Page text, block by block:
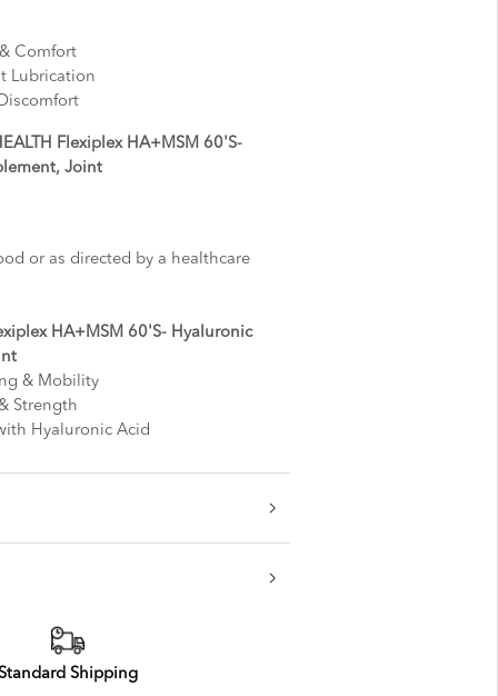
Comfort
Lubrication
Flexiplex HA+MSM 60'S-
Joint
or as directed by a healthcare
HA+MSM 60'S- Hyaluronic
& Mobility
Strength
Hyaluronic Acid
Shipping